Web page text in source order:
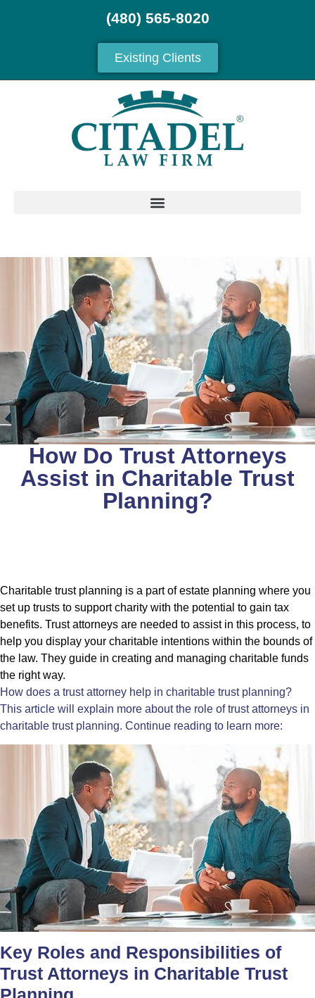
(480) 565-8020
Existing Clients
How Do Trust Attorneys
Assist in Charitable Trust
Planning?
Charitable trust planning is a part of estate planning where you
set up trusts to support charity with the potential to gain tax
benefits. Trust attorneys are needed to assist in this process, to
help you display your charitable intentions within the bounds of
the law. They guide in creating and managing charitable funds
the right way.
How does a trust attorney help in charitable trust planning?
This article will explain more about the role of trust attorneys in
charitable trust planning. Continue reading to learn more:
Key Roles and Responsibilities of
Trust Attorneys in Charitable Trust